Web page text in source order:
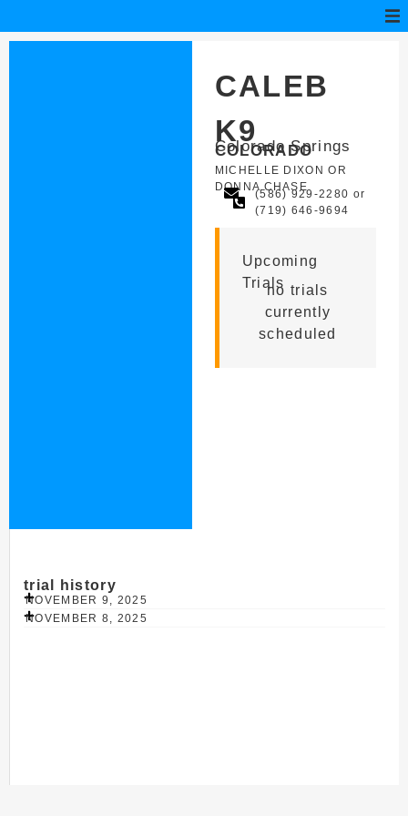
CALEB
K9
Colorado Springs
COLORADO
MICHELLE DIXON OR
DONNA CHASE
(586) 929-2280 or
(719) 646-9694
Upcoming
Trialsno trials
currently
scheduled
trial history
NOVEMBER 9, 2025
NOVEMBER 8, 2025